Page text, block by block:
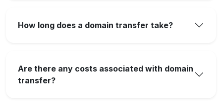
How long does a domain transfer take?
Are there any costs associated with domain
transfer?